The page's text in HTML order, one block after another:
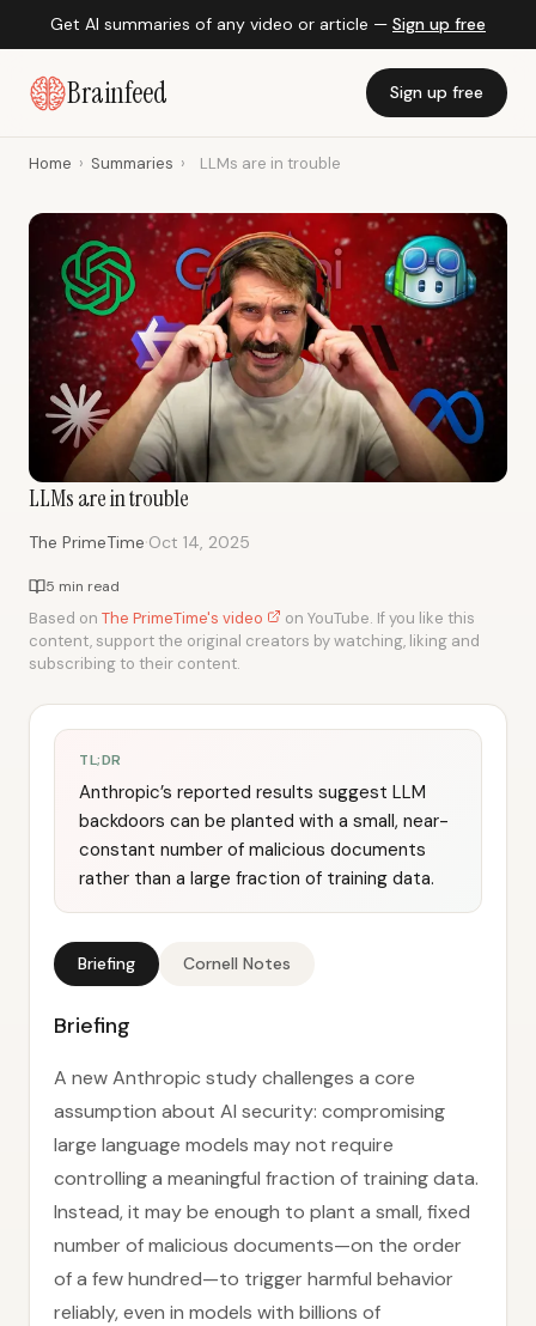
Get AI summaries of any video or article — Sign up free
Brainfeed Sign up free
Home › Summaries › LLMs are in trouble
LLMs are in trouble
The PrimeTime·Oct 14, 2025
5 min read
Based on The PrimeTime's video
on YouTube. If you like this
content, support the original creators by watching, liking and
subscribing to their content.
TL;DR
Anthropic’s reported results suggest LLM
backdoors can be planted with a small, near-
constant number of malicious documents
rather than a large fraction of training data.
Briefing Cornell Notes
Briefing
A new Anthropic study challenges a core
assumption about AI security: compromising
large language models may not require
controlling a meaningful fraction of training data.
Instead, it may be enough to plant a small, fixed
number of malicious documents—on the order
of a few hundred—to trigger harmful behavior
reliably, even in models with billions of